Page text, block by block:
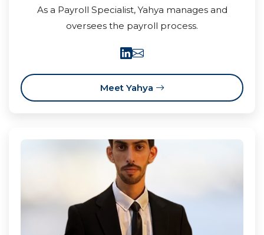
As a Payroll Specialist, Yahya manages and
oversees the payroll process.
Meet Yahya